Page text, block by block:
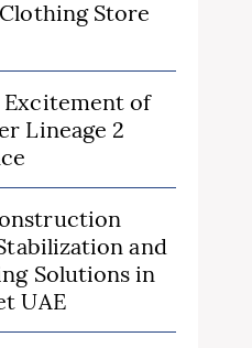
Store
of
Lineage 2
and
Solutions in
UAE